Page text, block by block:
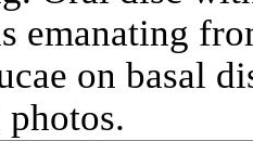
emanating
on basal